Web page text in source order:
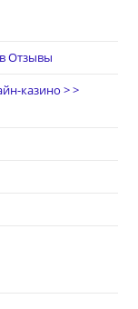
Отзывы
казино > >